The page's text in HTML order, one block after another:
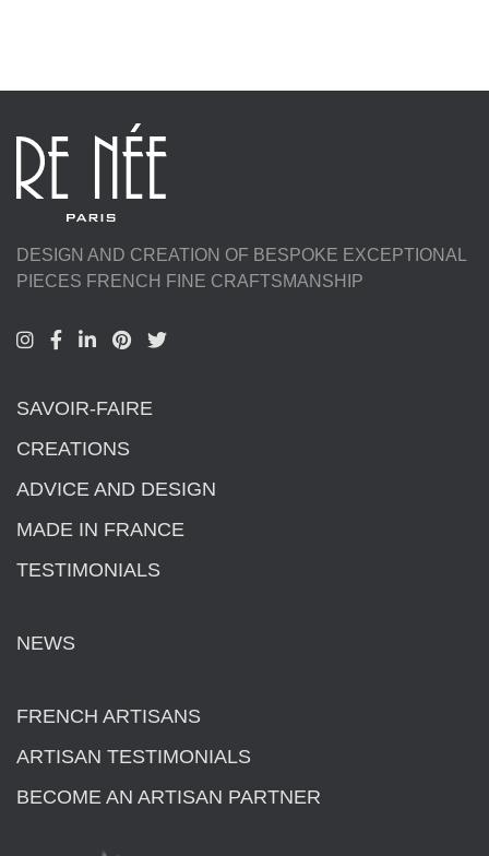
DESIGN AND CREATION OF BESPOKE EXCEPTIONAL
PIECES FRENCH FINE CRAFTSMANSHIP
SAVOIR-FAIRE
CREATIONS
ADVICE AND DESIGN
MADE IN FRANCE
TESTIMONIALS
NEWS
FRENCH ARTISANS
ARTISAN TESTIMONIALS
BECOME AN ARTISAN PARTNER